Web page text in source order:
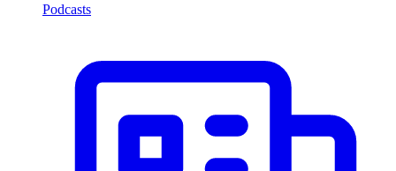
Podcasts